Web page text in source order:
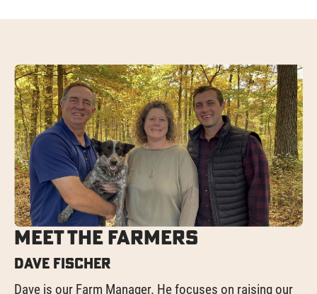
Meet the Farmers
Dave Fischer
Dave is our Farm Manager. He focuses on raising our